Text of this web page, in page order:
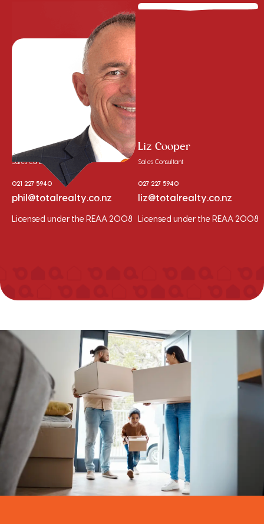
Phil Cooper
Sales Consultant
021 227 5940
phil@totalrealty.co.nz
Licensed under the REAA 2008
Liz Cooper
Sales Consultant
027 227 5940
liz@totalrealty.co.nz
Licensed under the REAA 2008